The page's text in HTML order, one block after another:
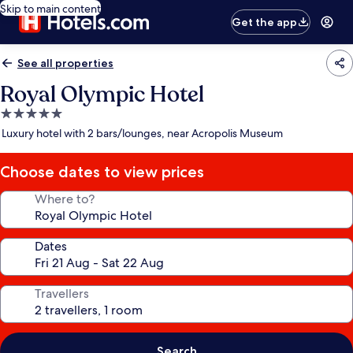
Skip to main content
Get the app
See all properties
Royal Olympic Hotel
5.0
star
Luxury hotel with 2 bars/lounges, near Acropolis Museum
Choose dates to view prices
Where to?
Dates
Travellers